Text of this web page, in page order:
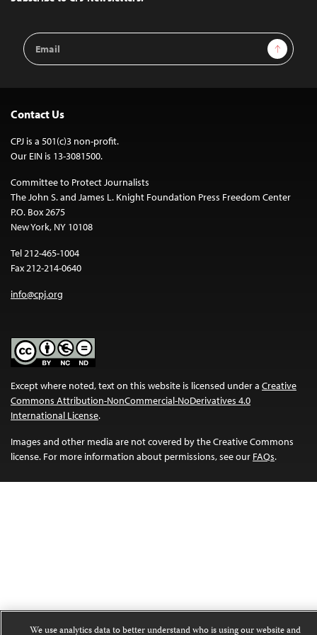
Email
Address
Sign Up
Contact Us
CPJ is a 501(c)3 non-profit.
Our EIN is 13-3081500.
Committee to Protect Journalists
The John S. and James L. Knight Foundation Press Freedom Center
P.O. Box 2675
New York, NY 10108
Tel 212-465-1004
Fax 212-214-0640
info@cpj.org
Except where noted, text on this website is licensed under a Creative
Commons Attribution-NonCommercial-NoDerivatives 4.0
International License.
Images and other media are not covered by the Creative Commons
license. For more information about permissions, see our FAQs.
We use analytics data to better understand who is using our website and